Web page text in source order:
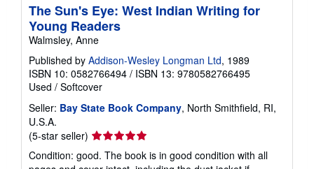
The Sun's Eye: West Indian Writing for
Young Readers
Walmsley, Anne
Published by Addison-Wesley Longman Ltd, 1989
ISBN 10: 0582766494 / ISBN 13: 9780582766495
Used / Softcover
Seller: Bay State Book Company, North Smithfield, RI,
U.S.A.
(5-star seller) Seller
rating
5
Condition: good. The book is in good condition with all